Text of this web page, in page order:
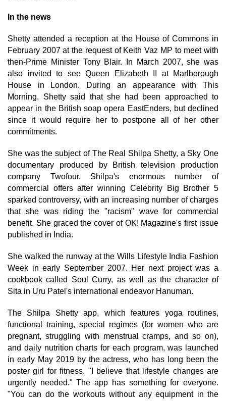
In the news
Shetty attended a reception at the House of Commons in
February 2007 at the request of Keith Vaz MP to meet with
then-Prime Minister Tony Blair. In March 2007, she was
also invited to see Queen Elizabeth II at Marlborough
House in London. During an appearance with This
Morning, Shetty said that she had been approached to
appear in the British soap opera EastEnders, but declined
since it would require her to postpone all of her other
commitments.
She was the subject of The Real Shilpa Shetty, a Sky One
documentary produced by British television production
company Twofour. Shilpa's enormous number of
commercial offers after winning Celebrity Big Brother 5
sparked controversy, with an increasing number of charges
that she was riding the "racism" wave for commercial
benefit. She graced the cover of OK! Magazine's first issue
published in India.
She walked the runway at the Wills Lifestyle India Fashion
Week in early September 2007. Her next project was a
cookbook called Soul Curry, as well as the character of
Sita in Uru Patel's international endeavor Hanuman.
The Shilpa Shetty app, which features yoga routines,
functional training, special regimes (for women who are
pregnant, struggling with menstrual cramps, and so on),
and daily nutrition charts for each program, was launched
in early May 2019 by the actress, who has long been the
poster girl for fitness. "I believe that lifestyle changes are
urgently needed." The app has something for everyone.
"You can do the workouts without any equipment in the